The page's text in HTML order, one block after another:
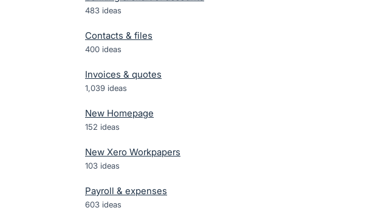
483 ideas
Contacts & files
400 ideas
Invoices & quotes
1,039 ideas
New Homepage
152 ideas
New Xero Workpapers
103 ideas
Payroll & expenses
603 ideas